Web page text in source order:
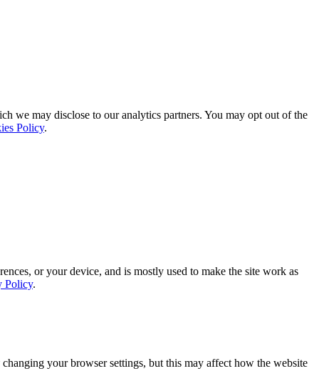
we may disclose to our analytics partners. You may opt out of the
Policy.
or your device, and is mostly used to make the site work as
Policy.
your browser settings, but this may affect how the website